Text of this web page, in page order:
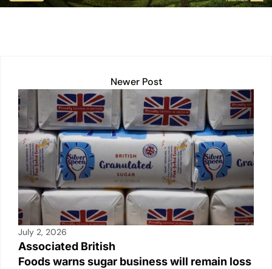
n p
n o
Newer Post
July 2, 2026
Associated British
Foods warns sugar business will remain loss